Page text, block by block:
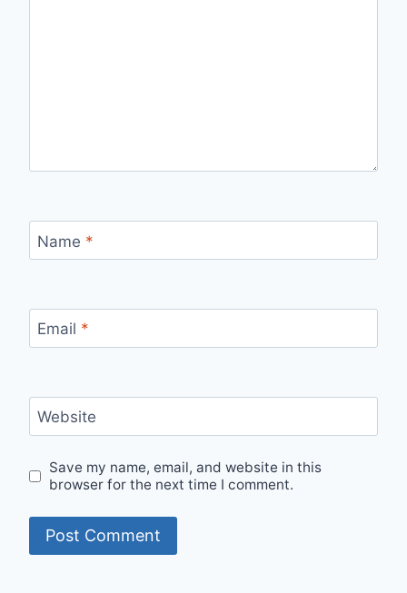
Name *
Email *
Website
Save my name, email, and website in this
browser for the next time I comment.